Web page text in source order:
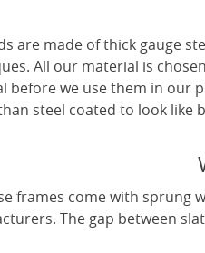
are made of thick gauge
All our material is
before we use them in our
steel coated to look like
frames come with sprung
The gap between